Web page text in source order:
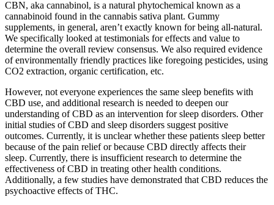
CBN, aka cannabinol, is a natural phytochemical known as a
cannabinoid found in the cannabis sativa plant. Gummy
supplements, in general, aren’t exactly known for being all-natural.
We specifically looked at testimonials for effects and value to
determine the overall review consensus. We also required evidence
of environmentally friendly practices like foregoing pesticides, using
CO2 extraction, organic certification, etc.
However, not everyone experiences the same sleep benefits with
CBD use, and additional research is needed to deepen our
understanding of CBD as an intervention for sleep disorders. Other
initial studies of CBD and sleep disorders suggest positive
outcomes. Currently, it is unclear whether these patients sleep better
because of the pain relief or because CBD directly affects their
sleep. Currently, there is insufficient research to determine the
effectiveness of CBD in treating other health conditions.
Additionally, a few studies have demonstrated that CBD reduces the
psychoactive effects of THC.